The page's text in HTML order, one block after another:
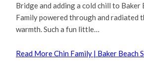
Bridge and adding a cold chill to Baker
Family powered through and radiated
warmth. Such a fun little…
Read MoreChin Family | Baker Beach